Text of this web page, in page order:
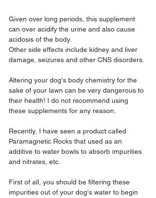
Given over long periods, this supplement
can over acidify the urine and also cause
acidosis of the body.
Other side effects include kidney and liver
damage, seizures and other CNS disorders.
Altering your dog's body chemistry for the
sake of your lawn can be very dangerous to
their health! I do not recommend using
these supplements for any reason.
Recently, I have seen a product called
Paramagnetic Rocks that used as an
additive to water bowls to absorb impurities
and nitrates, etc.
First of all, you should be filtering these
impurities out of your dog's water to begin